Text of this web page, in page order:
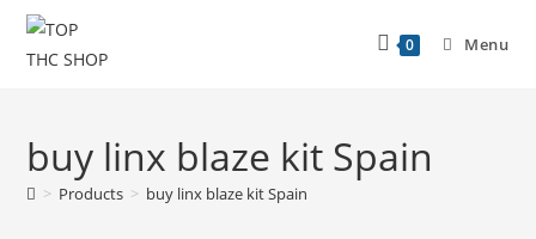
0 Menu
buy linx blaze kit Spain
> Products > buy linx blaze kit Spain